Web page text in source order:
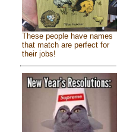
These people have names
that match are perfect for
their jobs!